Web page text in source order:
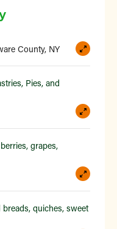
County, NY
Pies, and
grapes,
quiches, sweet